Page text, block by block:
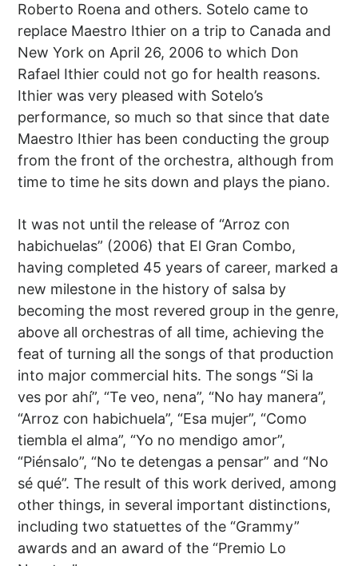
Roberto Roena and others. Sotelo came to
replace Maestro Ithier on a trip to Canada and
New York on April 26, 2006 to which Don
Rafael Ithier could not go for health reasons.
Ithier was very pleased with Sotelo’s
performance, so much so that since that date
Maestro Ithier has been conducting the group
from the front of the orchestra, although from
time to time he sits down and plays the piano.
It was not until the release of “Arroz con
habichuelas” (2006) that El Gran Combo,
having completed 45 years of career, marked a
new milestone in the history of salsa by
becoming the most revered group in the genre,
above all orchestras of all time, achieving the
feat of turning all the songs of that production
into major commercial hits. The songs “Si la
ves por ahí”, “Te veo, nena”, “No hay manera”,
“Arroz con habichuela”, “Esa mujer”, “Como
tiembla el alma”, “Yo no mendigo amor”,
“Piénsalo”, “No te detengas a pensar” and “No
sé qué”. The result of this work derived, among
other things, in several important distinctions,
including two statuettes of the “Grammy”
awards and an award of the “Premio Lo